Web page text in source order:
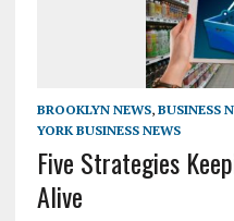
BROOKLYN NEWS, BUSINESS
YORK BUSINESS NEWS
Five Strategies
Alive